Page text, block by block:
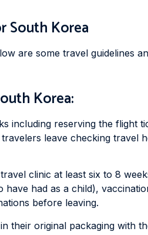
South Korea
are some travel guidelines
Korea:
including reserving the flight
leave checking travel
clinic at least six to 8
had as a child),
before leaving.
their original packaging with